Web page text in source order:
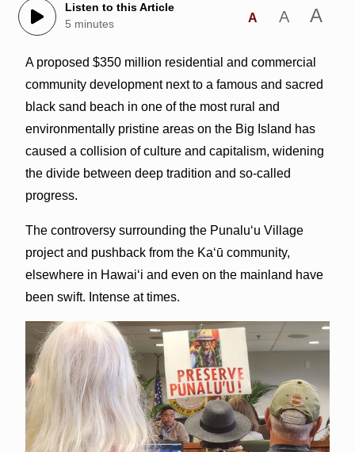
Listen to this Article
5 minutes
A A A
A proposed $350 million residential and commercial
community development next to a famous and sacred
black sand beach in one of the most rural and
environmentally pristine areas on the Big Island has
caused a collision of culture and capitalism, widening
the divide between deep tradition and so-called
progress.
The controversy surrounding the Punalu‘u Village
project and pushback from the Ka‘ū community,
elsewhere in Hawai‘i and even on the mainland have
been swift. Intense at times.